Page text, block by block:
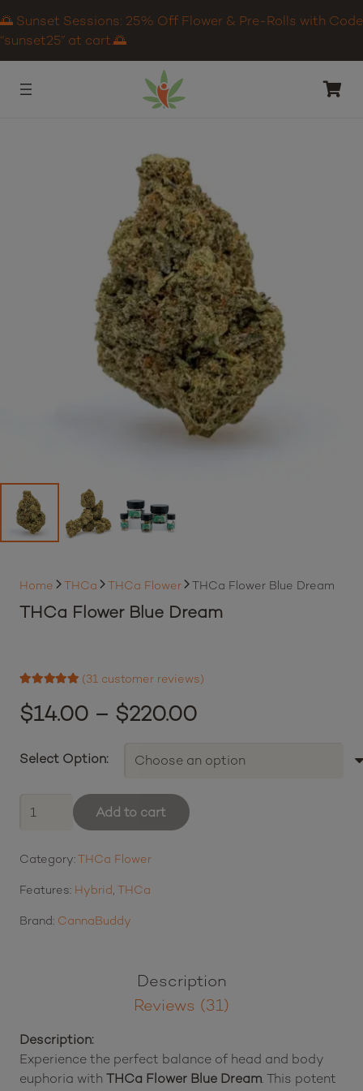
🌅 Sunset Sessions: 25% Off Flower & Pre-Rolls with Code
“sunset25” at cart.🌅
Home THCa THCa Flower THCa Flower Blue Dream
THCa Flower Blue Dream
31
customer ratings
(31 customer reviews)
$14.00 – $220.00Price
$14.00
Select Option:
Flower
Dream
Add to cart
Category:THCa Flower
Features: Hybrid, THCa
Brand: CannaBuddy
Description
Reviews (31)
Description:
Experience the perfect balance of head and body
euphoria with THCa Flower Blue Dream. This potent